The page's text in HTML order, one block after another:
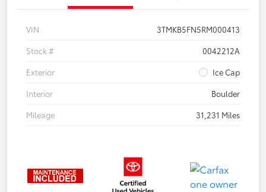
VIN
3TMKB5FN5RM000413
Stock #
0042212A
Exterior
Ice Cap
Interior
Boulder
Mileage
31,231 Miles